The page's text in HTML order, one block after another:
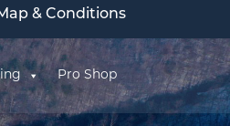
& Conditions
Pro Shop